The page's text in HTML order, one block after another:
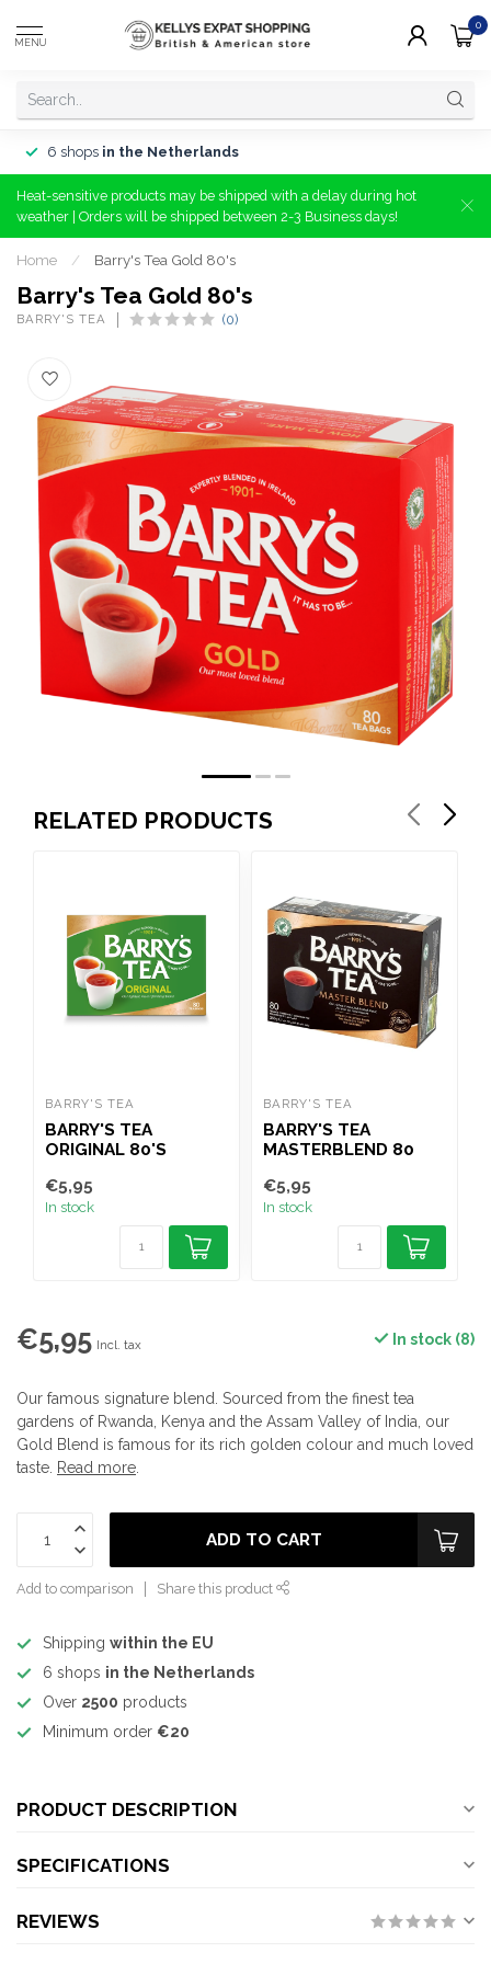
MENU
0
6 shops in the Netherlands
Heat-sensitive products may be shipped with a delay during hot
weather | Orders will be shipped between 2-3 Business days!
Home / Barry's Tea Gold 80's
Barry's Tea Gold 80's
BARRY'S TEA (0)
RELATED PRODUCTS
BARRY'S TEA
BARRY'S TEA
ORIGINAL 80'S
€5,95
In stock
BARRY'S TEA
BARRY'S TEA
MASTERBLEND 80
€5,95
In stock
€5,95 Incl. tax In stock (8)
Our famous signature blend. Sourced from the finest tea
gardens of Rwanda, Kenya and the Assam Valley of India, our
Gold Blend is famous for its rich golden colour and much loved
taste. Read more
ADD TO CART
Add to comparison Share this product
Shipping within the EU
6 shops in the Netherlands
Over 2500 products
Minimum order €20
PRODUCT DESCRIPTION
SPECIFICATIONS
REVIEWS